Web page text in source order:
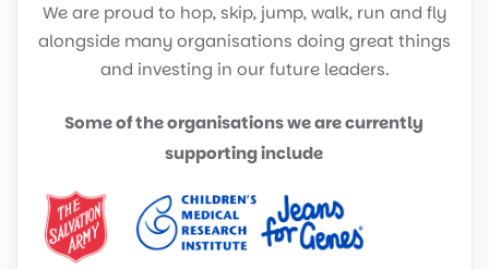
We are proud to hop, skip, jump, walk, run and fly
alongside many organisations doing great things
and investing in our future leaders.
Some of the organisations we are currently
supporting include